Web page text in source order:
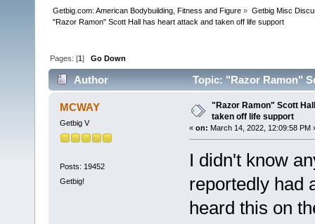
Getbig.com: American Bodybuilding, Fitness and Figure » Getbig Misc
"Razor Ramon" Scott Hall has heart attack and taken off life support
Pages: [1]Go Down
Author
Topic: "Razor Ramon"
times)
MCWAY
Getbig V
Posts: 19452
Getbig!
"Razor Ramon" Scott
taken off life support
« on: March 14, 2022, 12:09:58 PM
I didn't know
reportedly had
heard this on